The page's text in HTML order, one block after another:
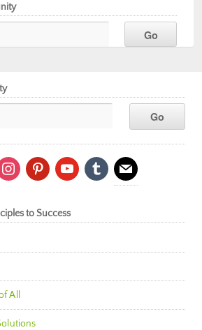
pinterestyoutubetumblr mail
to Success
All